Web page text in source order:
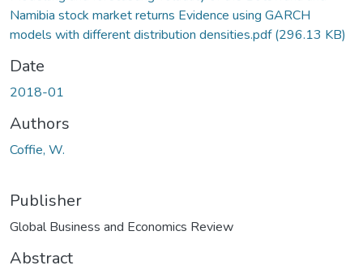
Namibia stock market returns Evidence using GARCH
models with different distribution densities.pdf(296.13 KB)
Date
2018-01
Authors
Coffie, W.
Publisher
Global Business and Economics Review
Abstract